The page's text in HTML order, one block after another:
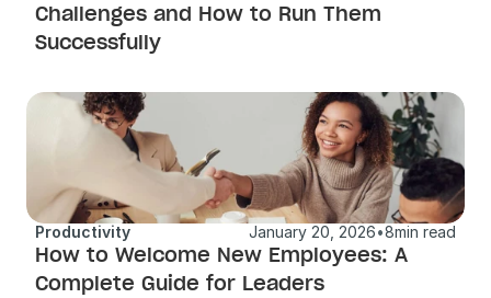
Challenges and How to Run Them
Successfully
Productivity January 20, 2026•8min read
How to Welcome New Employees: A
Complete Guide for Leaders